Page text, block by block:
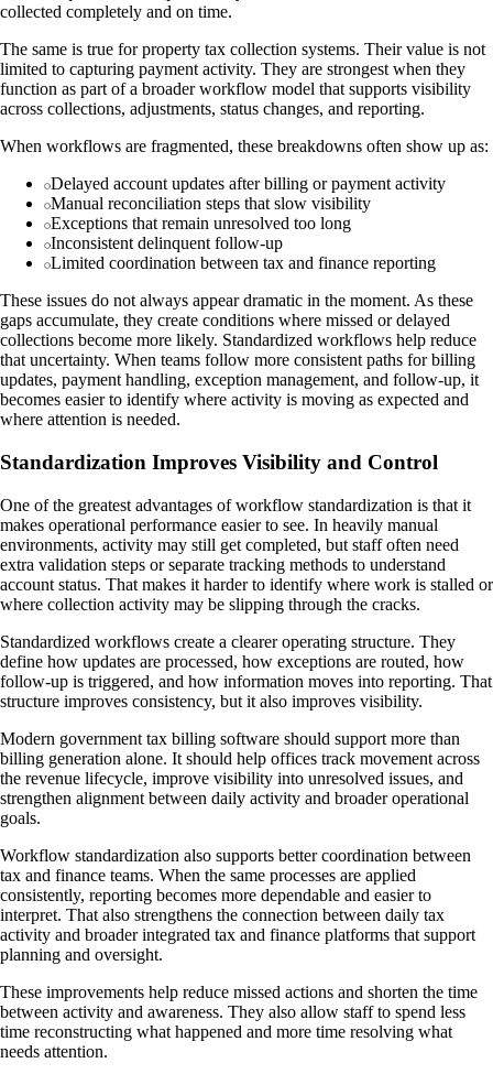
collected completely and on time.
The same is true for property tax collection systems. Their value is not
limited to capturing payment activity. They are strongest when they
function as part of a broader workflow model that supports visibility
across collections, adjustments, status changes, and reporting.
When workflows are fragmented, these breakdowns often show up as:
Delayed account updates after billing or payment activity
Manual reconciliation steps that slow visibility
Exceptions that remain unresolved too long
Inconsistent delinquent follow-up
Limited coordination between tax and finance reporting
These issues do not always appear dramatic in the moment. As these
gaps accumulate, they create conditions where missed or delayed
collections become more likely. Standardized workflows help reduce
that uncertainty. When teams follow more consistent paths for billing
updates, payment handling, exception management, and follow-up, it
becomes easier to identify where activity is moving as expected and
where attention is needed.
Standardization Improves Visibility and Control
One of the greatest advantages of workflow standardization is that it
makes operational performance easier to see. In heavily manual
environments, activity may still get completed, but staff often need
extra validation steps or separate tracking methods to understand
account status. That makes it harder to identify where work is stalled or
where collection activity may be slipping through the cracks.
Standardized workflows create a clearer operating structure. They
define how updates are processed, how exceptions are routed, how
follow-up is triggered, and how information moves into reporting. That
structure improves consistency, but it also improves visibility.
Modern government tax billing software should support more than
billing generation alone. It should help offices track movement across
the revenue lifecycle, improve visibility into unresolved issues, and
strengthen alignment between daily activity and broader operational
goals.
Workflow standardization also supports better coordination between
tax and finance teams. When the same processes are applied
consistently, reporting becomes more dependable and easier to
interpret. That also strengthens the connection between daily tax
activity and broader integrated tax and finance platforms that support
planning and oversight.
These improvements help reduce missed actions and shorten the time
between activity and awareness. They also allow staff to spend less
time reconstructing what happened and more time resolving what
needs attention.